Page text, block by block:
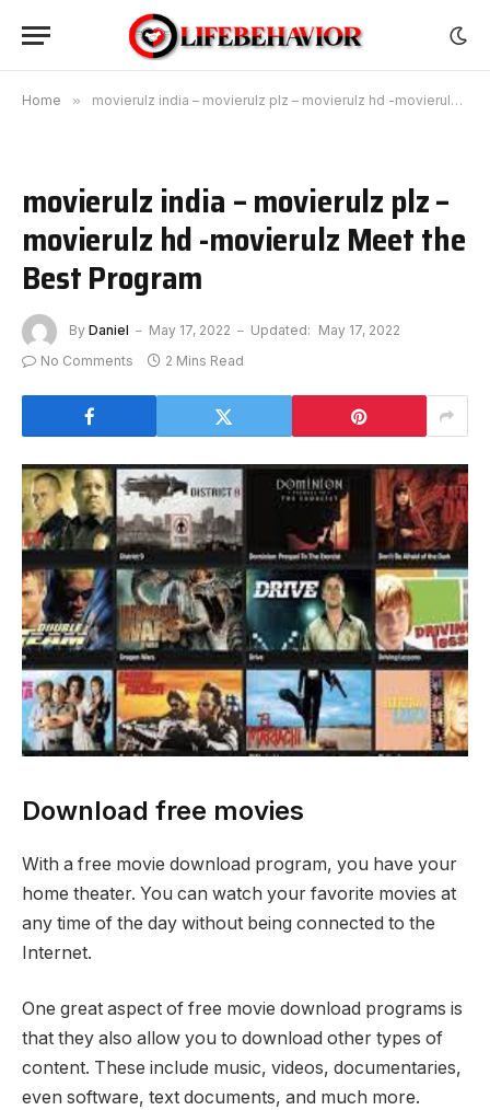
Home » movierulz india – movierulz plz – movierulz hd -movierulz Meet the Best Program
movierulz india – movierulz plz –
movierulz hd -movierulz Meet the
Best Program
By Daniel May 17, 2022 Updated: May 17, 2022
No Comments
2 Mins Read
Download free movies
With a free movie download program, you have your
home theater. You can watch your favorite movies at
any time of the day without being connected to the
Internet.
One great aspect of free movie download programs is
that they also allow you to download other types of
content. These include music, videos, documentaries,
even software, text documents, and much more.